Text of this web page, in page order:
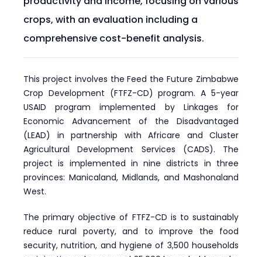
crops, with an evaluation including a
comprehensive cost-benefit analysis.
This project involves the Feed the Future Zimbabwe
Crop Development (FTFZ-CD) program. A 5-year
USAID program implemented by Linkages for
Economic Advancement of the Disadvantaged
(LEAD) in partnership with Africare and Cluster
Agricultural Development Services (CADS). The
project is implemented in nine districts in three
provinces: Manicaland, Midlands, and Mashonaland
West.
The primary objective of FTFZ-CD is to sustainably
reduce rural poverty, and to improve the food
security, nutrition, and hygiene of 3,500 households